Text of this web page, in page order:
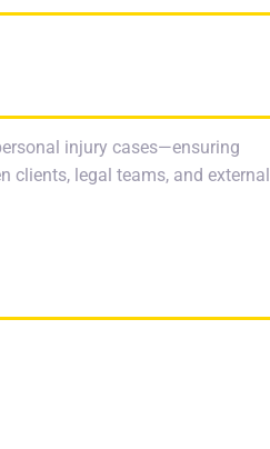
injury cases—ensuring
clients, legal teams, and external